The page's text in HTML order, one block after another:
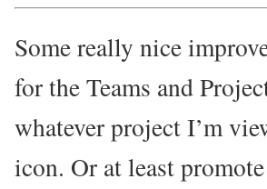
Some really nice
for the Teams and
whatever project I’m
icon. Or at least